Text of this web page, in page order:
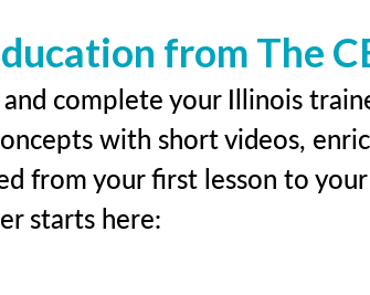
from The
complete your Illinois
with short videos,
from your first lesson to
starts here: